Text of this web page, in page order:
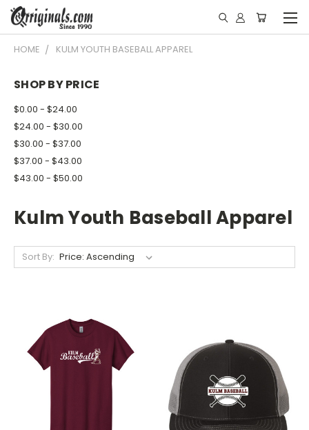
HOME KULM YOUTH BASEBALL APPAREL
SHOP BY PRICE
$0.00 - $24.00
$24.00 - $30.00
$30.00 - $37.00
$37.00 - $43.00
$43.00 - $50.00
Kulm Youth Baseball Apparel
Sort By: